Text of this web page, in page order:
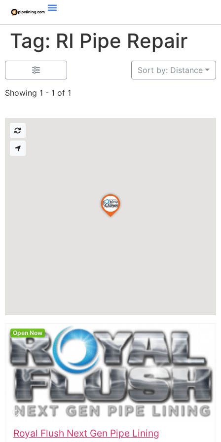
Tag: RI Pipe Repair
Showing 1 - 1 of 1
Sort by: Distance
Royal Flush Next Gen Pipe Lining
Open Now